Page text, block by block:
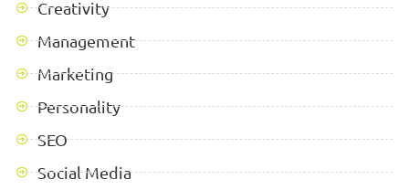
Creativity
Management
Marketing
Personality
SEO
Social Media